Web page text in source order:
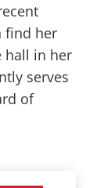
find her
hall in her
serves
of